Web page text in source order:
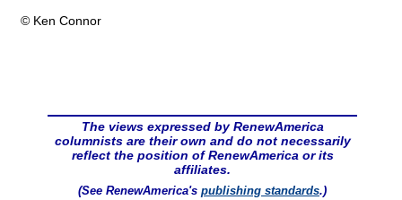
© Ken Connor
The views expressed by RenewAmerica
columnists are their own and do not necessarily
reflect the position of RenewAmerica or its
affiliates.
(See RenewAmerica's publishing standards.)